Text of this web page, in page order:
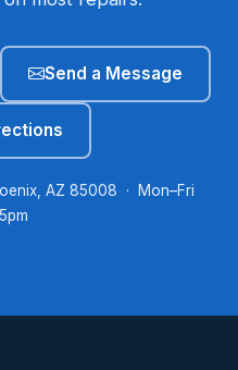
Send a Message
AZ 85008 · Mon–Fri